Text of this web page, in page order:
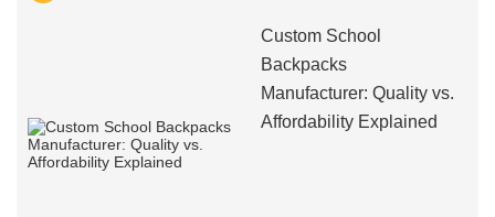
Custom School
Backpacks
Manufacturer: Quality vs.
Affordability Explained